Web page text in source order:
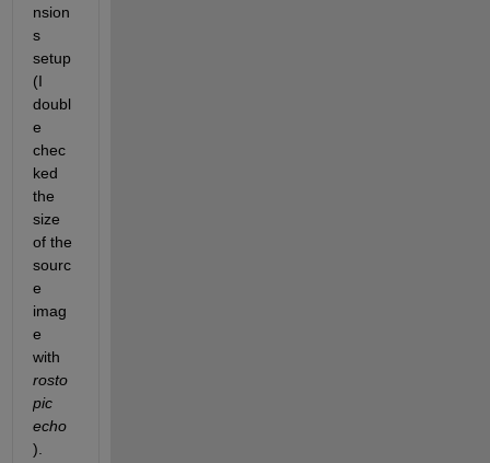
nsion
s
setup
(I
doubl
e
chec
ked
the
size
of the
sourc
e
imag
e
with
rosto
pic
echo
).